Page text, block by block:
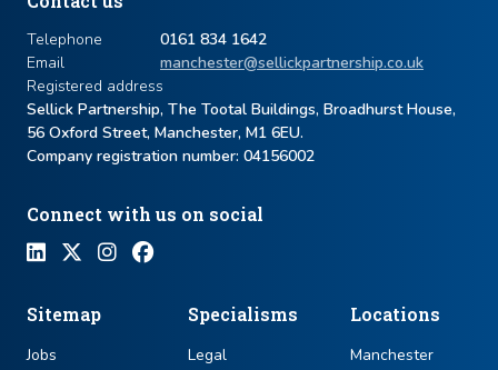
Telephone
0161 834 1642
Email
manchester@sellickpartnership.co.uk
Registered address
Sellick Partnership, The Tootal Buildings, Broadhurst House,
56 Oxford Street, Manchester, M1 6EU.
Company registration number: ​04156002
Connect with us on social
Sitemap
Jobs
Specialisms
Legal
Locations
Manchester